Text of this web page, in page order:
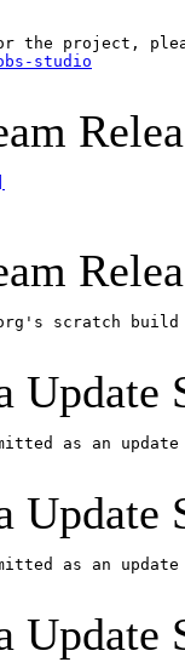
studio
scratch
Update
as an
Update
as an
Update